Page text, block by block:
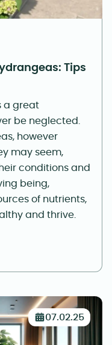
Tips
a great
be neglected.
however
may seem,
conditions and
being,
of nutrients,
and thrive.
07.02.25